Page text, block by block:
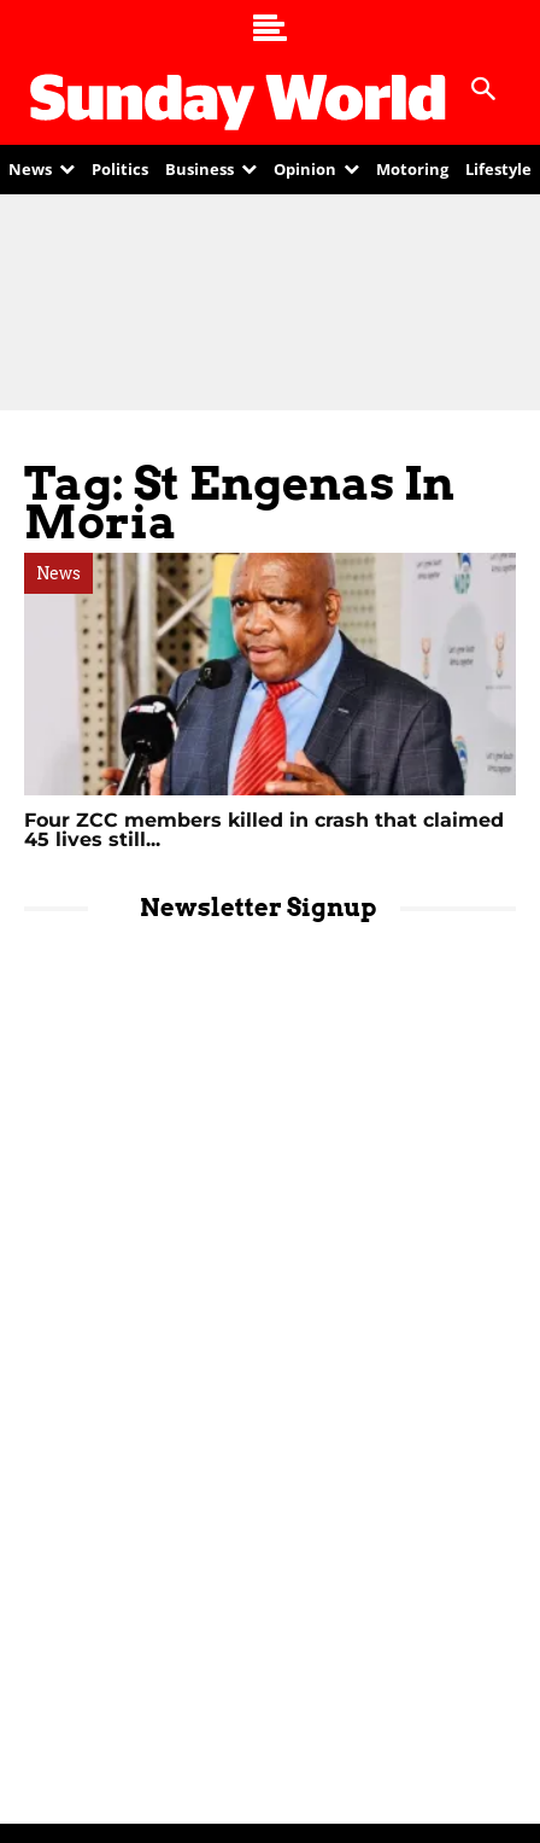
News Politics Business Opinion Motoring Lifestyle
Tag: St Engenas In
Moria
News
Four ZCC members killed in crash that claimed
45 lives still...
Newsletter Signup